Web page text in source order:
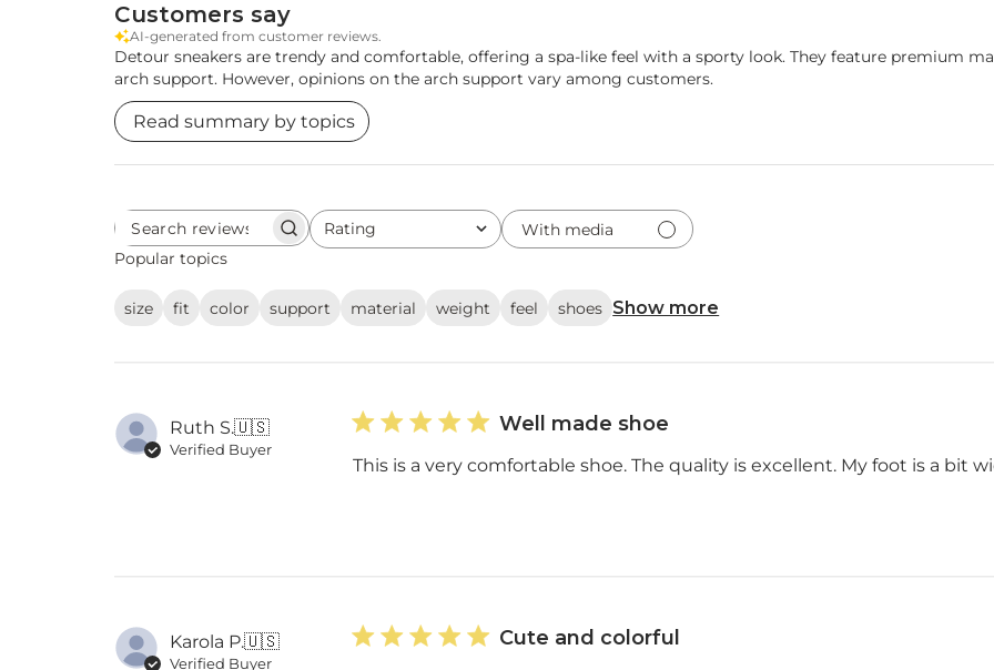
Customers say
AI-generated from customer reviews.
Detour sneakers are trendy and comfortable, offering a spa-like feel with a sporty look. They feature premium
arch support. However, opinions on the arch support vary among customers.
Read summary by topics
Search
reviews
Rating
All ratings
With media
Popular topics
size fit color support material weight feel shoes Show more
Ruth S.🇺🇸
Verified Buyer
Well made shoe
This is a very comfortable shoe. The quality is excellent. My foot is a bit
Karola P.🇺🇸
Verified Buyer
Cute and colorful